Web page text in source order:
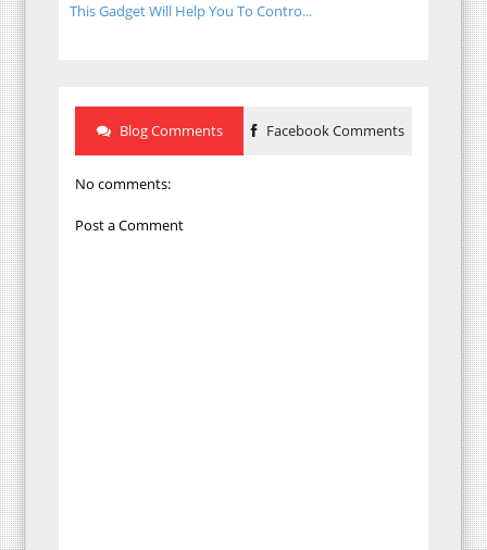
This Gadget Will Help You To Contro...
Blog Comments Facebook Comments
No comments:
Post a Comment